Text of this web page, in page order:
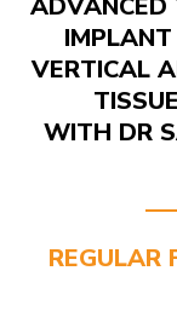
IMPLANT
VERTICAL
WITH DR